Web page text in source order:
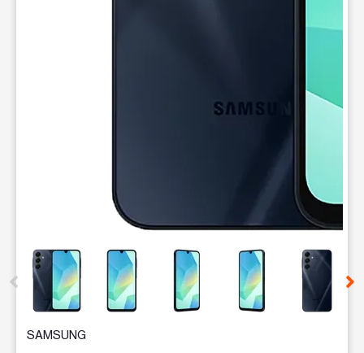
This carousel contains a column of small thumbnails.
SAMSUNG